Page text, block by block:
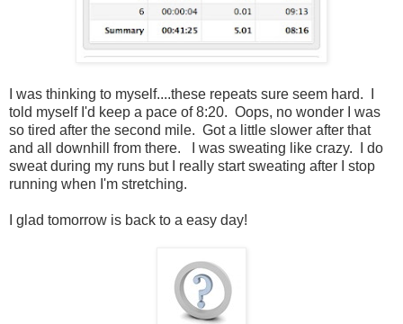
I was thinking to myself....these repeats sure seem hard. I
told myself I'd keep a pace of 8:20. Oops, no wonder I was
so tired after the second mile. Got a little slower after that
and all downhill from there. I was sweating like crazy. I do
sweat during my runs but I really start sweating after I stop
running when I'm stretching.
I glad tomorrow is back to a easy day!